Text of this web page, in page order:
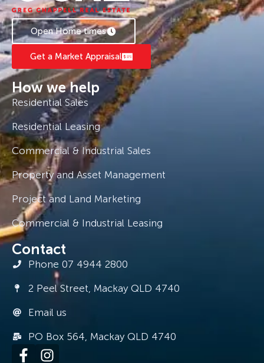
Open Home times
Get a Market Appraisal
How we help
Residential Sales
Residential Leasing
Commercial & Industrial Sales
Property and Asset Management
Project and Land Marketing
Commercial & Industrial Leasing
Contact
Phone 07 4944 2800
2 Peel Street, Mackay QLD 4740
Email us
PO Box 564, Mackay QLD 4740